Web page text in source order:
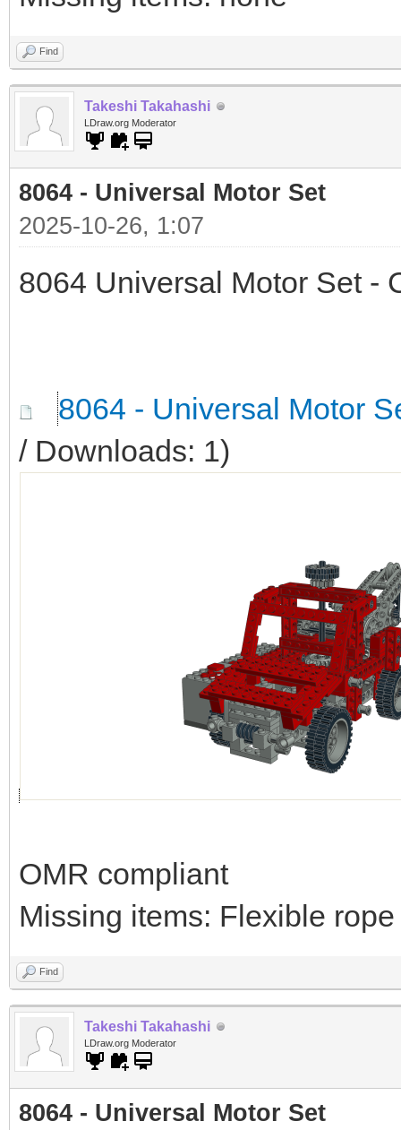
Find
Takeshi Takahashi
LDraw.org Moderator
8064 - Universal Motor Set
2025-10-26, 1:07
8064 Universal Motor Set -
8064 - Universal Motor
/ Downloads: 1)
OMR compliant
Missing items: Flexible rope
Find
Takeshi Takahashi
LDraw.org Moderator
8064 - Universal Motor Set